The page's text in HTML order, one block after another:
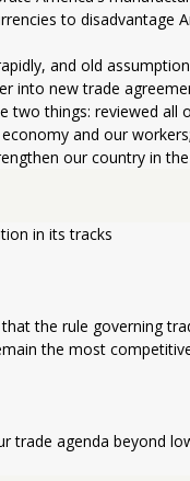
to disadvantage
and old
into new trade
two things: reviewed
and our
our country in
in its tracks
the rule governing
the most
trade agenda beyond